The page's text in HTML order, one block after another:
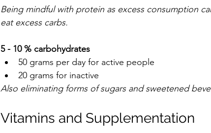
Being mindful with protein as excess consumption
eat excess carbs.
5 - 10 % carbohydrates
50 grams per day for active people
20 grams for inactive
Also eliminating forms of sugars and sweetened
Vitamins and Supplementation